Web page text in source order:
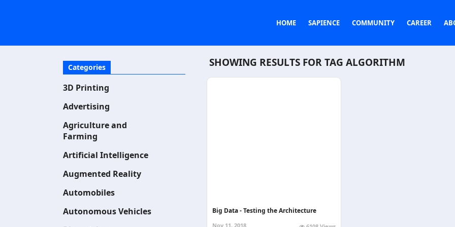
HOME SAPIENCE COMMUNITY CAREER
Categories
3D Printing
Advertising
Agriculture and
Farming
Artificial Intelligence
Augmented Reality
Automobiles
Autonomous Vehicles
SHOWING RESULTS FOR TAG ALGORITHM
Big Data - Testing the Architecture
Nov 11, 2018